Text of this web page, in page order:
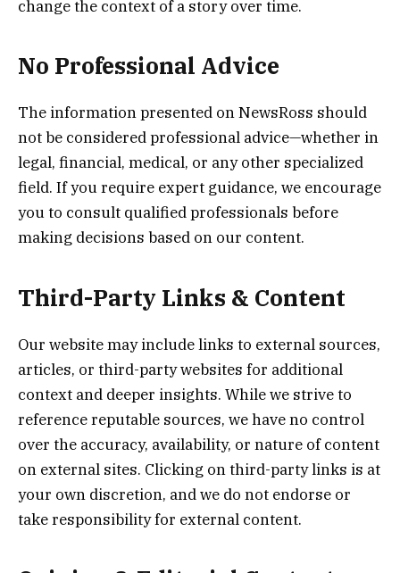
change the context of a story over time.
No Professional Advice
The information presented on NewsRoss should
not be considered professional advice—whether in
legal, financial, medical, or any other specialized
field. If you require expert guidance, we encourage
you to consult qualified professionals before
making decisions based on our content.
Third-Party Links & Content
Our website may include links to external sources,
articles, or third-party websites for additional
context and deeper insights. While we strive to
reference reputable sources, we have no control
over the accuracy, availability, or nature of content
on external sites. Clicking on third-party links is at
your own discretion, and we do not endorse or
take responsibility for external content.